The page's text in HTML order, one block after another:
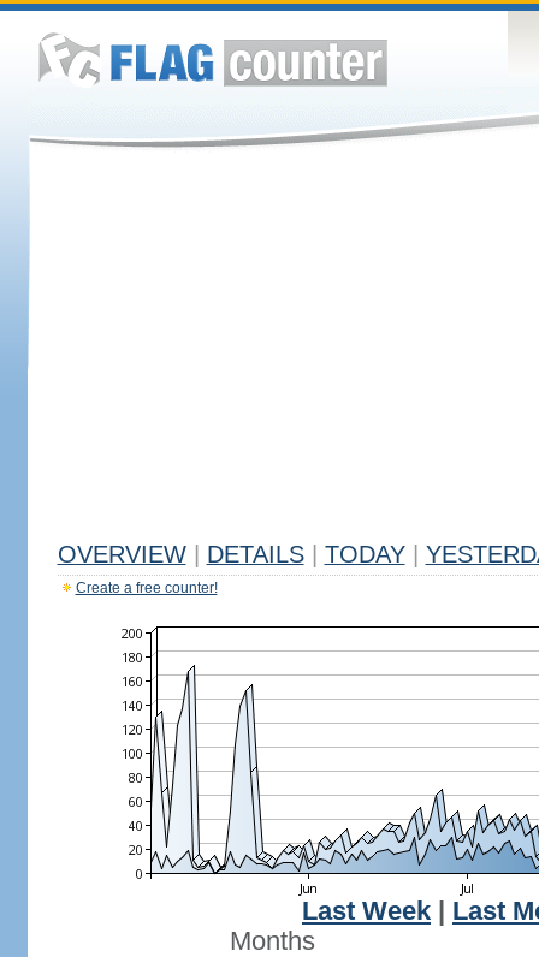
OVERVIEW DETAILS TODAY
Create a free counter!
Last Week
Last
Months